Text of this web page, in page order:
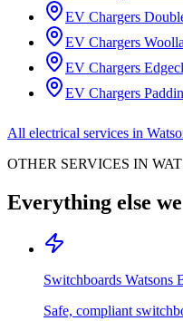
EV Chargers
EV Chargers
EV Chargers
EV Chargers
All electrical services in
OTHER SERVICES IN
Everything else
Switchboards Watsons
Safe, compliant